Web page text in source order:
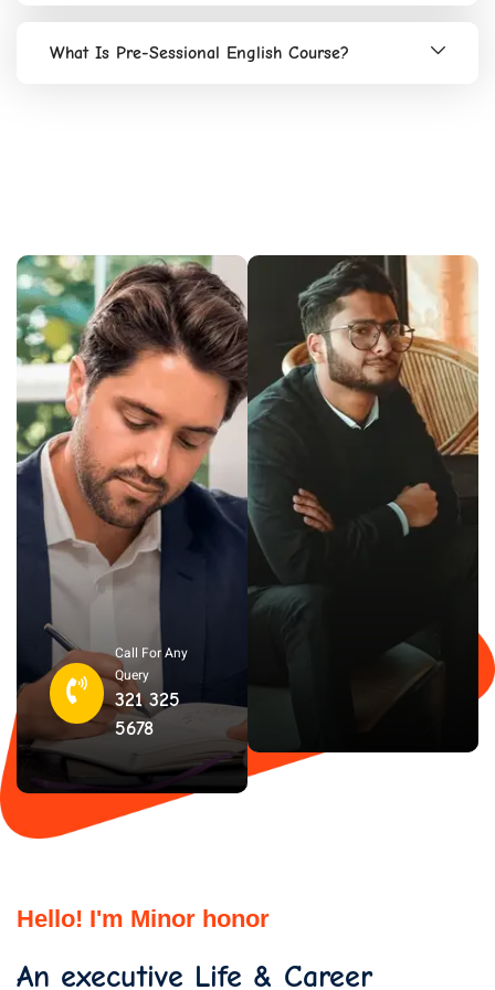
What Is Pre-Sessional English Course?
Call For Any
Query
321 325
5678
Hello! I'm Minor honor
An executive Life & Career